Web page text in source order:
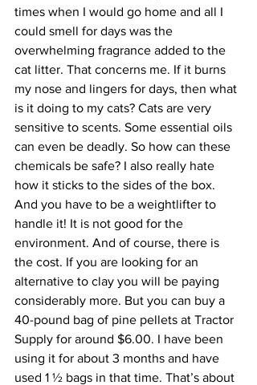
times when I would go home and all I
could smell for days was the
overwhelming fragrance added to the
cat litter. That concerns me. If it burns
my nose and lingers for days, then what
is it doing to my cats? Cats are very
sensitive to scents. Some essential oils
can even be deadly. So how can these
chemicals be safe? I also really hate
how it sticks to the sides of the box.
And you have to be a weightlifter to
handle it! It is not good for the
environment. And of course, there is
the cost. If you are looking for an
alternative to clay you will be paying
considerably more. But you can buy a
40-pound bag of pine pellets at Tractor
Supply for around $6.00. I have been
using it for about 3 months and have
used 1 ½ bags in that time. That’s about